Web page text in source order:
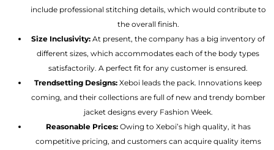
include professional stitching details, which would contribute to
the overall finish.
Size Inclusivity: At present, the company has a big inventory of
different sizes, which accommodates each of the body types
satisfactorily. A perfect fit for any customer is ensured.
Trendsetting Designs: Xeboi leads the pack. Innovations keep
coming, and their collections are full of new and trendy bomber
jacket designs every Fashion Week.
Reasonable Prices: Owing to Xeboi’s high quality, it has
competitive pricing, and customers can acquire quality items